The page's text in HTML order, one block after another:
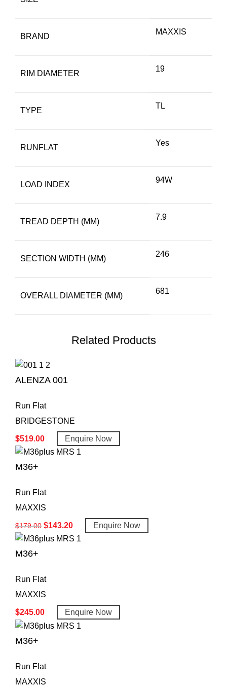
BRAND
MAXXIS
RIM DIAMETER
19
TYPE
TL
RUNFLAT
Yes
LOAD INDEX
94W
TREAD DEPTH (MM)
7.9
SECTION WIDTH (MM)
246
OVERALL DIAMETER (MM)
681
Related Products
ALENZA 001
Run Flat
BRIDGESTONE
$519.00 Enquire Now
M36+
Run Flat
MAXXIS
$179.00 $143.20 Enquire Now
M36+
Run Flat
MAXXIS
$245.00 Enquire Now
M36+
Run Flat
MAXXIS